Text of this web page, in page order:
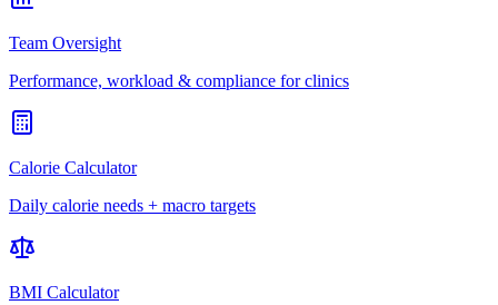
Team Oversight
Performance, workload & compliance for clinics
Calorie Calculator
Daily calorie needs + macro targets
BMI Calculator